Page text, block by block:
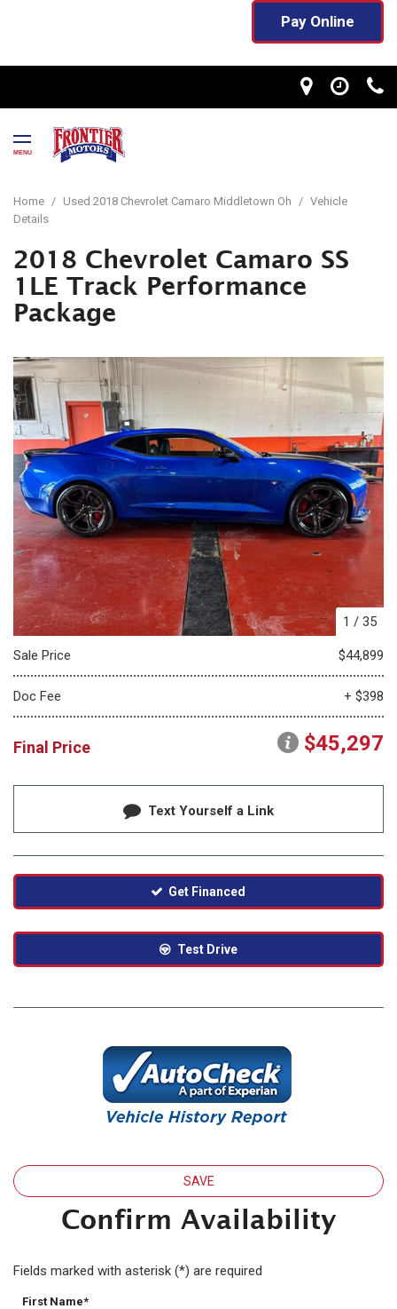
Pay Online
MENU
Home / Used 2018 Chevrolet Camaro Middletown Oh / Vehicle
Details
2018 Chevrolet Camaro SS
1LE Track Performance
Package
1 / 35
Sale Price $44,899
Doc Fee + $398
Final Price $45,297
Text Yourself a Link
Get Financed
Test Drive
SAVE
Confirm Availability
Fields marked with asterisk (*) are required
First Name*